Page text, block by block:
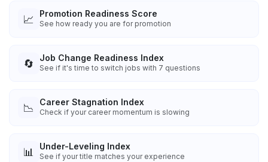
📈 Promotion Readiness Score
See how ready you are for promotion
🔄 Job Change Readiness Index
See if it's time to switch jobs with 7 questions
📉 Career Stagnation Index
Check if your career momentum is slowing
📊 Under-Leveling Index
See if your title matches your experience